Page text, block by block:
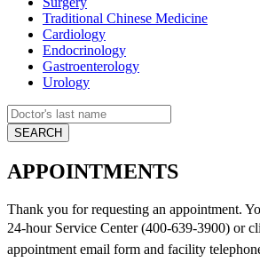
Traditional Chinese Medicine
Cardiology
Endocrinology
Gastroenterology
Urology
APPOINTMENTS
Thank you for requesting an appointment.
24-hour Service Center (400-639-3900) or
appointment email form and facility